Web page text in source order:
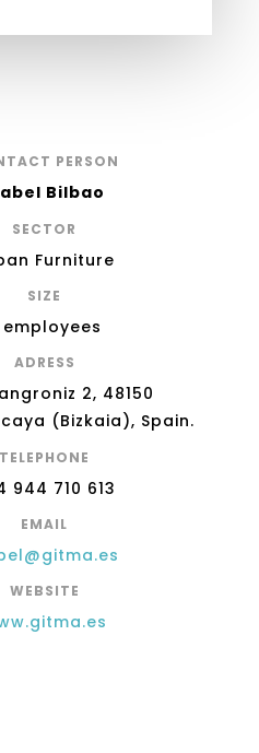
PERSON
Bilbao
SECTOR
Furniture
SIZE
employees
ADRESS
2, 48150
(Bizkaia), Spain.
TELEPHONE
944 710 613
EMAIL
WEBSITE